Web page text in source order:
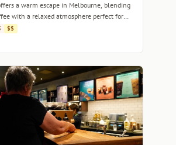
a warm escape in Melbourne, blending
with a relaxed atmosphere perfect for
$$